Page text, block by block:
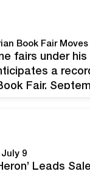
in disaster-
fairs under
a
Fair,
9
Leads